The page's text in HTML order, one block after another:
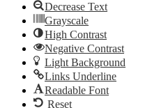
Decrease Text
Grayscale
High Contrast
Negative Contrast
Light Background
Links Underline
Readable Font
Reset